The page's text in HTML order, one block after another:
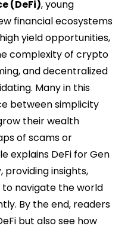
(DeFi), young
financial ecosystems
yield opportunities,
complexity of crypto
and decentralized
Many in this
between simplicity
their wealth
of scams or
explains DeFi for Gen
providing insights,
navigate the world
By the end, readers
but also see how